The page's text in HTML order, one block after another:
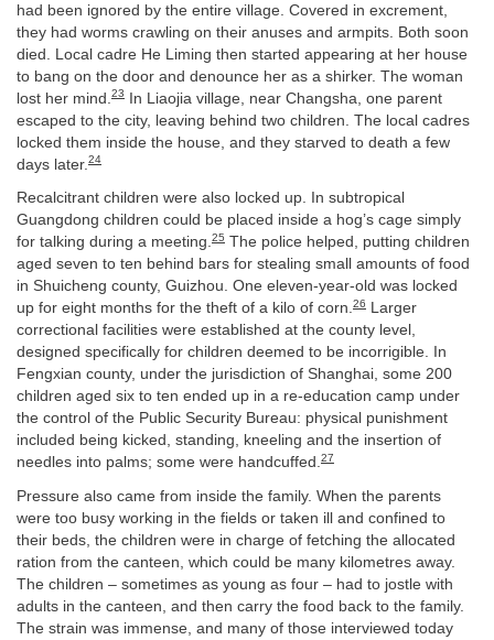
had been ignored by the entire village. Covered in excrement,
they had worms crawling on their anuses and armpits. Both soon
died. Local cadre He Liming then started appearing at her house
to bang on the door and denounce her as a shirker. The woman
lost her mind. 23 In Liaojia village, near Changsha, one parent
escaped to the city, leaving behind two children. The local cadres
locked them inside the house, and they starved to death a few
days later. 24
Recalcitrant children were also locked up. In subtropical
Guangdong children could be placed inside a hog’s cage simply
for talking during a meeting.25 The police helped, putting children
aged seven to ten behind bars for stealing small amounts of food
in Shuicheng county, Guizhou. One eleven-year-old was locked
up for eight months for the theft of a kilo of corn.26
Larger
correctional facilities were established at the county level,
designed specifically for children deemed to be incorrigible. In
Fengxian county, under the jurisdiction of Shanghai, some 200
children aged six to ten ended up in a re-education camp under
the control of the Public Security Bureau: physical punishment
included being kicked, standing, kneeling and the insertion of
needles into palms; some were handcuffed.27
Pressure also came from inside the family. When the parents
were too busy working in the fields or taken ill and confined to
their beds, the children were in charge of fetching the allocated
ration from the canteen, which could be many kilometres away.
The children – sometimes as young as four – had to jostle with
adults in the canteen, and then carry the food back to the family.
The strain was immense, and many of those interviewed today